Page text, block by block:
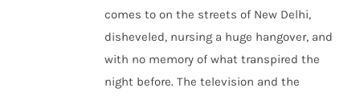
comes to on the streets of New Delhi,
disheveled, nursing a huge hangover, and
with no memory of what transpired the
night before. The television and the